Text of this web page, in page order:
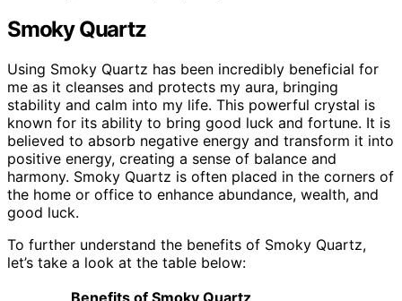
Smoky Quartz
Using Smoky Quartz has been incredibly beneficial for
me as it cleanses and protects my aura, bringing
stability and calm into my life. This powerful crystal is
known for its ability to bring good luck and fortune. It is
believed to absorb negative energy and transform it into
positive energy, creating a sense of balance and
harmony. Smoky Quartz is often placed in the corners of
the home or office to enhance abundance, wealth, and
good luck.
To further understand the benefits of Smoky Quartz,
let’s take a look at the table below:
Benefits of Smoky Quartz